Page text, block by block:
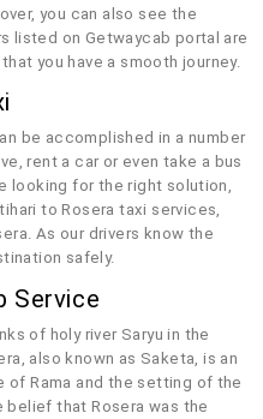
you can also see the
listed on Getwaycab portal are
you have a smooth journey.
be accomplished in a number
rent a car or even take a bus
looking for the right solution,
to Rosera taxi services,
As our drivers know the
safely.
Service
of holy river Saryu in the
also known as Saketa, is an
Rama and the setting of the
belief that Rosera was the